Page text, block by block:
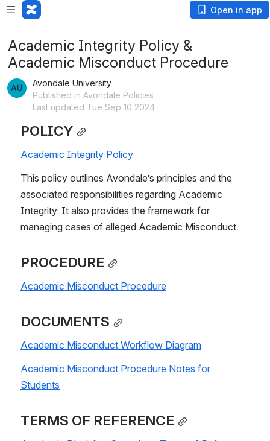
Open in app
Academic Integrity Policy &
Academic Misconduct Procedure
Avondale University
Published in Avondale Policies
Last updated Tue Sep 10 2024
POLICY
Academic Integrity Policy
This policy outlines Avondale’s principles and the
associated responsibilities regarding Academic
Integrity. It also provides the framework for
managing cases of alleged Academic Misconduct.
PROCEDURE
Academic Misconduct Procedure
DOCUMENTS
Academic Misconduct Workflow Diagram
Academic Misconduct Procedure Notes for
Students
TERMS OF REFERENCE